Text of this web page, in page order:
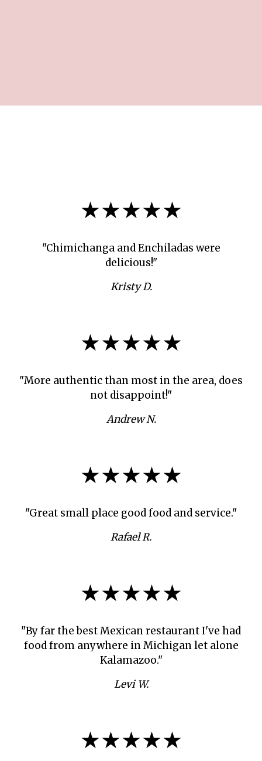
★★★★★
"Chimichanga and Enchiladas were
delicious!"
Kristy D.
★★★★★
"More authentic than most in the area, does
not disappoint!"
Andrew N.
★★★★★
"Great small place good food and service."
Rafael R.
★★★★★
"By far the best Mexican restaurant I've had
food from anywhere in Michigan let alone
Kalamazoo."
Levi W.
★★★★★